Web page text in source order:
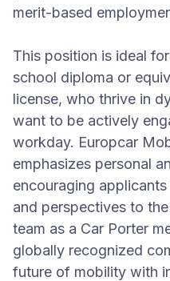
merit-based
This position is ideal
school diploma or
license, who thrive in
want to be actively
workday. Europcar
emphasizes personal
encouraging
and perspectives to
team as a Car Porter
globally recognized
future of mobility with